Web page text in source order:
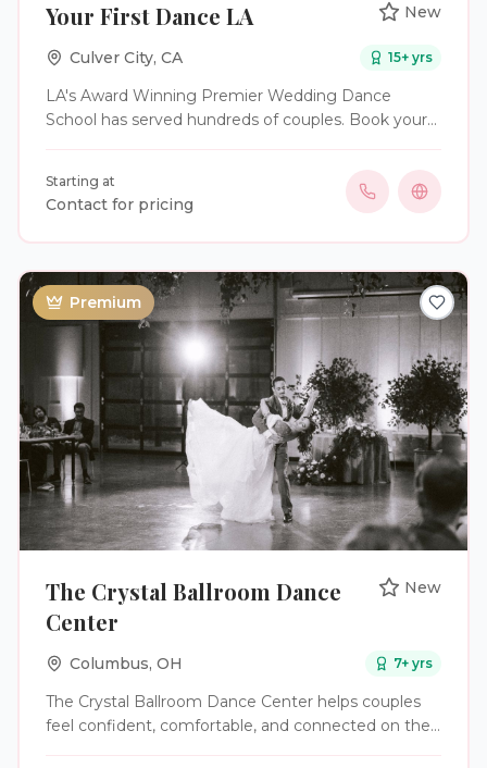
Your First Dance LA New
Culver City, CA 15+ yrs
LA's Award Winning Premier Wedding Dance
School has served hundreds of couples. Book your
Starting at
Contact for pricing
Premium
The Crystal Ballroom Dance
Center
New
Columbus, OH 7+ yrs
The Crystal Ballroom Dance Center helps couples
feel confident, comfortable, and connected on the